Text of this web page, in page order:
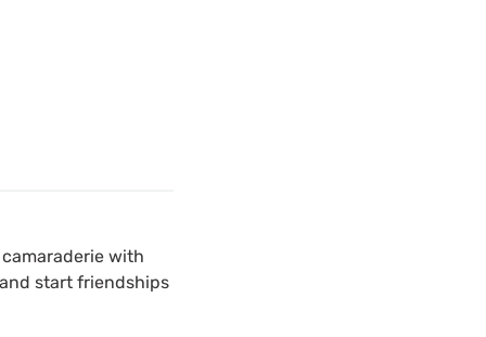
with
start friendships